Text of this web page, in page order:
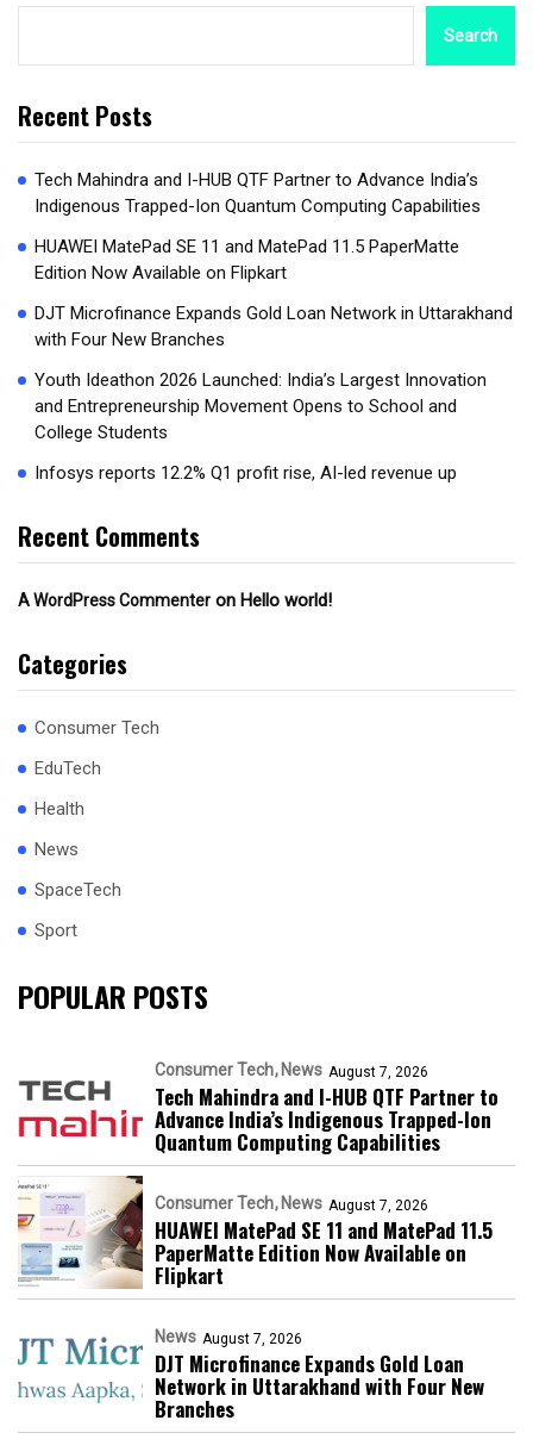
Search
Recent Posts
Tech Mahindra and I-HUB QTF Partner to Advance India’s
Indigenous Trapped-Ion Quantum Computing Capabilities
HUAWEI MatePad SE 11 and MatePad 11.5 PaperMatte
Edition Now Available on Flipkart
DJT Microfinance Expands Gold Loan Network in Uttarakhand
with Four New Branches
Youth Ideathon 2026 Launched: India’s Largest Innovation
and Entrepreneurship Movement Opens to School and
College Students
Infosys reports 12.2% Q1 profit rise, AI-led revenue up
Recent Comments
A WordPress Commenter on Hello world!
Categories
Consumer Tech
EduTech
Health
News
SpaceTech
Sport
POPULAR POSTS
Consumer Tech News August 7, 2026
Tech Mahindra and I-HUB QTF Partner to
Advance India’s Indigenous Trapped-Ion
Quantum Computing Capabilities
Consumer Tech News August 7, 2026
HUAWEI MatePad SE 11 and MatePad 11.5
PaperMatte Edition Now Available on
Flipkart
News August 7, 2026
DJT Microfinance Expands Gold Loan
Network in Uttarakhand with Four New
Branches